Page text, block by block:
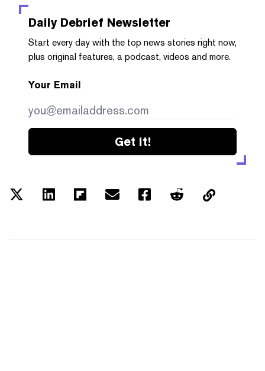
Daily Debrief Newsletter
Start every day with the top news stories right now,
plus original features, a podcast, videos and more.
Your Email
Get it!